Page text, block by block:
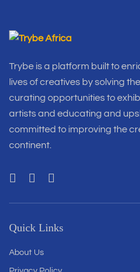
Trybe is a platform built to
lives of creatives by solving
curating opportunities to
artists and educating and
committed to improving the
continent.
Quick Links
About Us